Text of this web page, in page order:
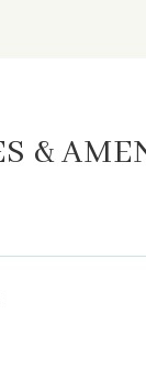
&